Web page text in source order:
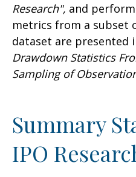
Research", and
metrics from a subset
dataset are presented
Drawdown Statistics
Sampling of
Summary
IPO